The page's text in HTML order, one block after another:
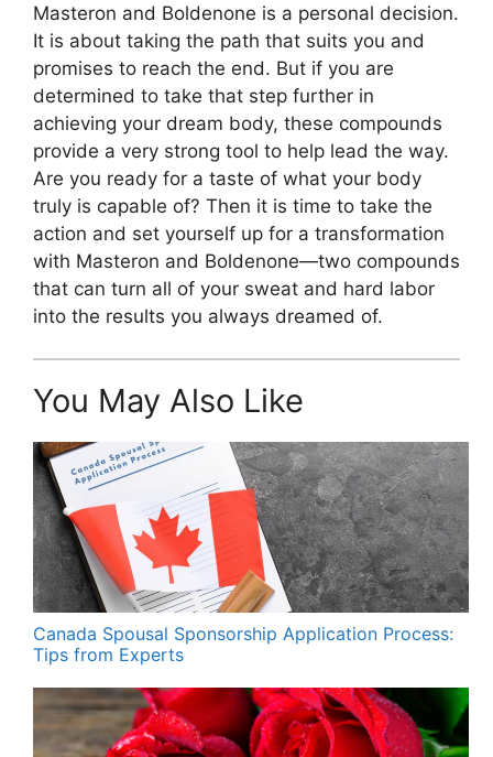
Masteron and Boldenone is a personal decision.
It is about taking the path that suits you and
promises to reach the end. But if you are
determined to take that step further in
achieving your dream body, these compounds
provide a very strong tool to help lead the way.
Are you ready for a taste of what your body
truly is capable of? Then it is time to take the
action and set yourself up for a transformation
with Masteron and Boldenone—two compounds
that can turn all of your sweat and hard labor
into the results you always dreamed of.
You May Also Like
Canada Spousal Sponsorship Application Process:
Tips from Experts